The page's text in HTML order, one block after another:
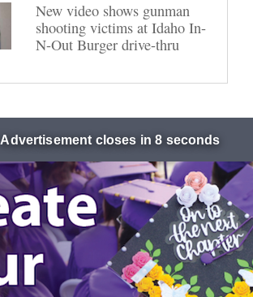
New video shows gunman
shooting victims at Idaho In-
N-Out Burger drive-thru
Advertisement closes in 8 seconds